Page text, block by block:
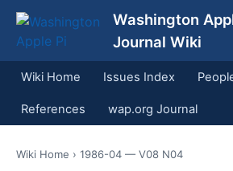
Washington
Journal Wiki
Wiki Home Issues Index
References wap.org Journal
Wiki Home › 1986-04 — V08 N04